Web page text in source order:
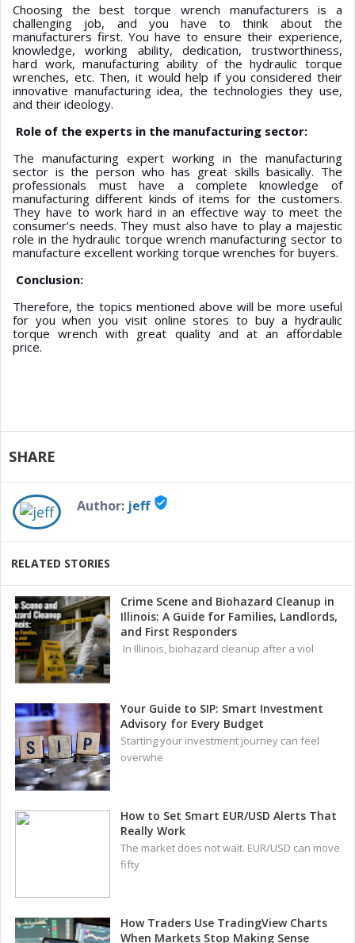
Choosing the best torque wrench manufacturers is a
challenging job, and you have to think about the
manufacturers first. You have to ensure their experience,
knowledge, working ability, dedication, trustworthiness,
hard work, manufacturing ability of the hydraulic torque
wrenches, etc. Then, it would help if you considered their
innovative manufacturing idea, the technologies they use,
and their ideology.
Role of the experts in the manufacturing sector:
The manufacturing expert working in the manufacturing
sector is the person who has great skills basically. The
professionals must have a complete knowledge of
manufacturing different kinds of items for the customers.
They have to work hard in an effective way to meet the
consumer's needs. They must also have to play a majestic
role in the hydraulic torque wrench manufacturing sector to
manufacture excellent working torque wrenches for buyers.
Conclusion:
Therefore, the topics mentioned above will be more useful
for you when you visit online stores to buy a hydraulic
torque wrench with great quality and at an affordable
price.
SHARE
Author: jeff verified_user
RELATED STORIES
Crime Scene and Biohazard Cleanup in
Illinois: A Guide for Families, Landlords,
and First Responders
In Illinois, biohazard cleanup after a viol
Your Guide to SIP: Smart Investment
Advisory for Every Budget
Starting your investment journey can feel
overwhe
How to Set Smart EUR/USD Alerts That
Really Work
The market does not wait. EUR/USD can move
fifty
How Traders Use TradingView Charts
When Markets Stop Making Sense